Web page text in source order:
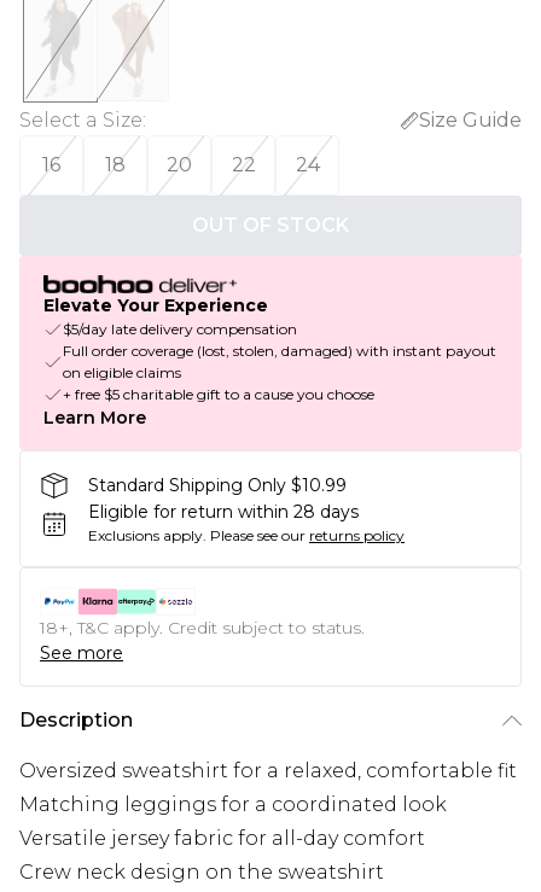
Select a Size:
Size Guide
16
18 20 22 24
OUT OF STOCK
Elevate Your Experience
$5/day late delivery compensation
Full order coverage (lost, stolen, damaged) with instant payout
on eligible claims
+ free $5 charitable gift to a cause you choose
Learn More
Standard Shipping Only $10.99
Eligible for return within 28 days
Exclusions apply. Please see our returns policy
18+, T&C apply. Credit subject to status.
See more
Description
Oversized sweatshirt for a relaxed, comfortable fit
Matching leggings for a coordinated look
Versatile jersey fabric for all-day comfort
Crew neck design on the sweatshirt